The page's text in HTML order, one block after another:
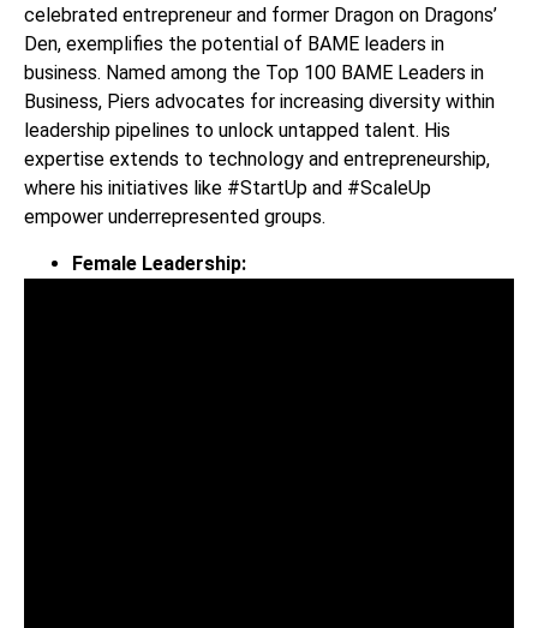
celebrated entrepreneur and former Dragon on Dragons’
Den, exemplifies the potential of BAME leaders in
business. Named among the Top 100 BAME Leaders in
Business, Piers advocates for increasing diversity within
leadership pipelines to unlock untapped talent. His
expertise extends to technology and entrepreneurship,
where his initiatives like #StartUp and #ScaleUp
empower underrepresented groups.
Female Leadership: